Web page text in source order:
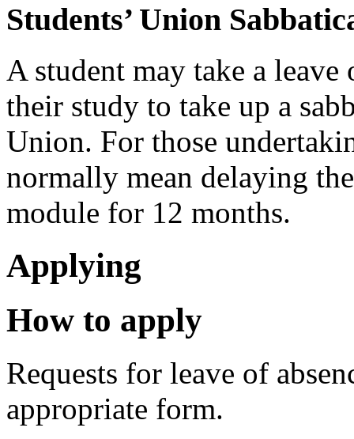
Students’ Union
A student may take a
their study to take up a
Union. For those
normally mean delaying
module for 12 months.
Applying
How to apply
Requests for leave of
appropriate form.